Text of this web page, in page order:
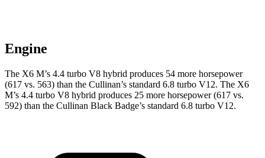
Engine
The X6 M’s 4.4 turbo V8 hybrid produces 54 more horsepower
(617 vs. 563) than the Cullinan’s standard 6.8 turbo V12. The X6
M’s 4.4 turbo V8 hybrid produces 25 more horsepower (617 vs.
592) than the Cullinan Black Badge’s standard 6.8 turbo V12.